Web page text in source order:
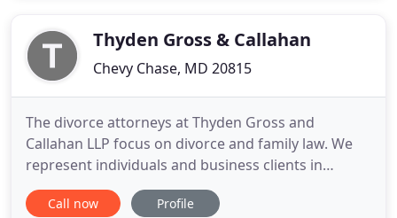
evicted him from the
Thyden Gross & Callahan
Chevy Chase, MD 20815
The divorce attorneys at Thyden Gross and
Callahan LLP focus on divorce and family law. We
represent individuals and business clients in
Maryland, Virginia and the District of Columbia
(Washington, DC). We take a constructive approach
Call now Profile